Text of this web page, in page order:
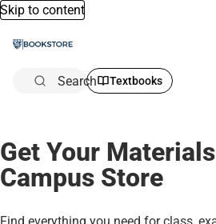
Skip to content
Search Textbooks
Get Your
Campus Store